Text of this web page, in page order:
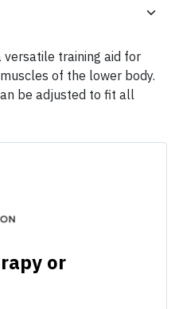
versatile training aid for
of the lower body.
be adjusted to fit all
or